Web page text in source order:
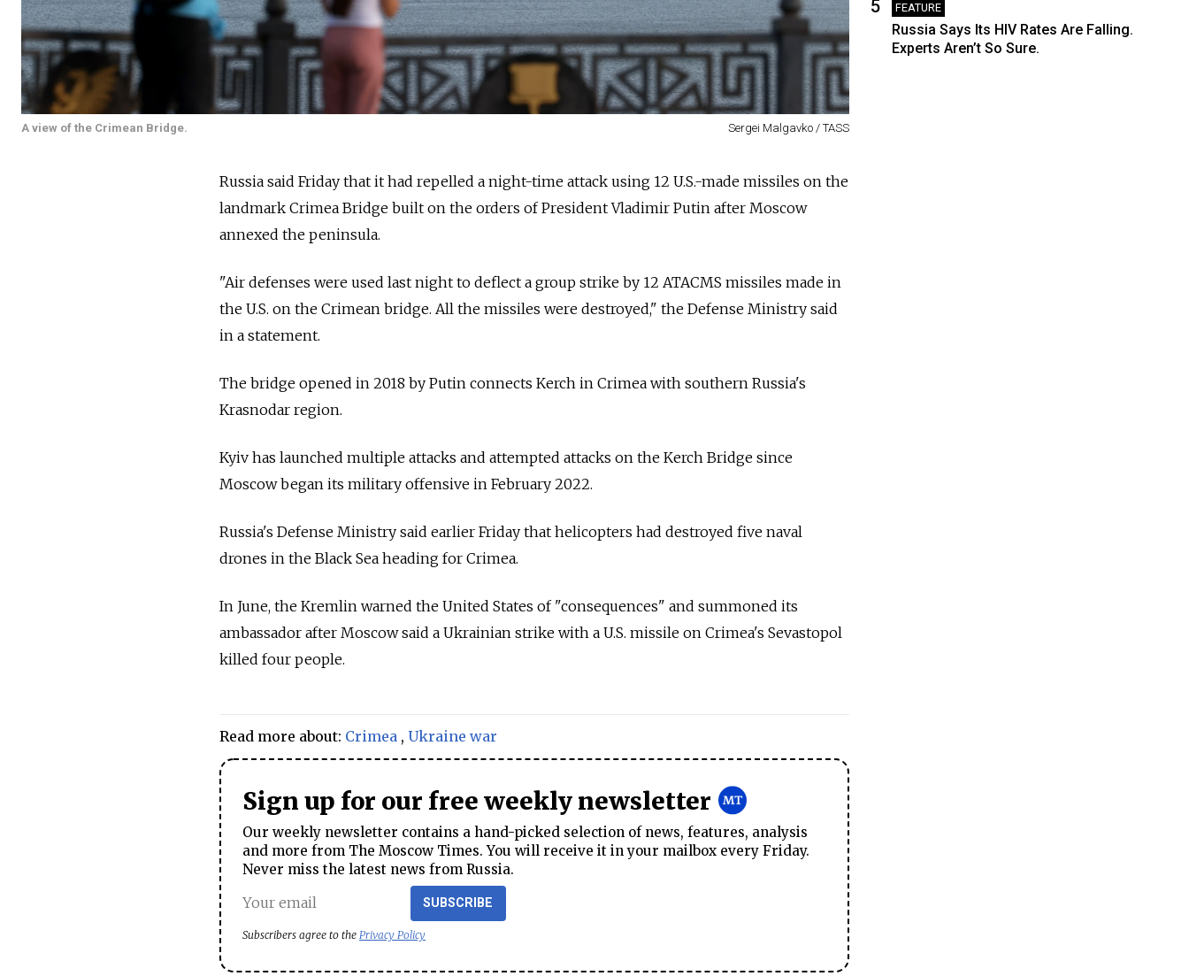
A view of the Crimean Bridge. Sergei Malgavko / TASS
Russia said Friday that it had repelled a night-time attack using 12 U.S.-made missiles on the
landmark Crimea Bridge built on the orders of President Vladimir Putin after Moscow
annexed the peninsula.
"Air defenses were used last night to deflect a group strike by 12 ATACMS missiles made in
the U.S. on the Crimean bridge. All the missiles were destroyed," the Defense Ministry said
in a statement.
The bridge opened in 2018 by Putin connects Kerch in Crimea with southern Russia's
Krasnodar region.
Kyiv has launched multiple attacks and attempted attacks on the Kerch Bridge since
Moscow began its military offensive in February 2022.
Russia's Defense Ministry said earlier Friday that helicopters had destroyed five naval
drones in the Black Sea heading for Crimea.
In June, the Kremlin warned the United States of "consequences" and summoned its
ambassador after Moscow said a Ukrainian strike with a U.S. missile on Crimea's Sevastopol
killed four people.
Read more about: Crimea , Ukraine war
Sign up for our free weekly newsletter
Our weekly newsletter contains a hand-picked selection of news, features, analysis
and more from The Moscow Times. You will receive it in your mailbox every Friday.
Never miss the latest news from Russia.
SUBSCRIBE
Subscribers agree to the Privacy Policy
5 FEATURE
Russia Says Its HIV Rates Are Falling.
Experts Aren’t So Sure.